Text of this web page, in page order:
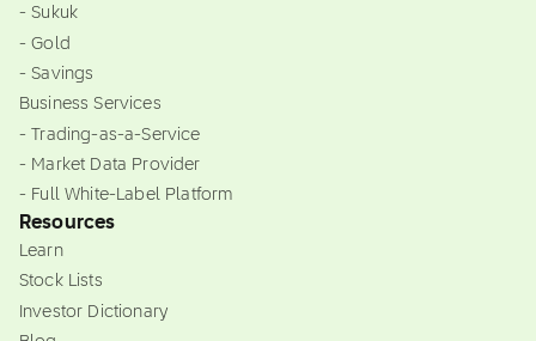
- Sukuk
- Gold
- Savings
Business Services
- Trading-as-a-Service
- Market Data Provider
- Full White-Label Platform
Resources
Learn
Stock Lists
Investor Dictionary